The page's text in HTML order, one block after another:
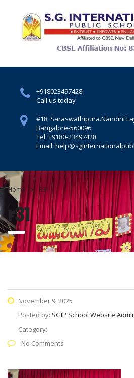
+918023497428
Call us today
#18, Saraswathipura.Nandini
Bangalore-560096
Tel: +9180-23497428
Email:
Home R31
r31
November 9, 2025
Posted by: SGIP School Website
Category:
No Comments